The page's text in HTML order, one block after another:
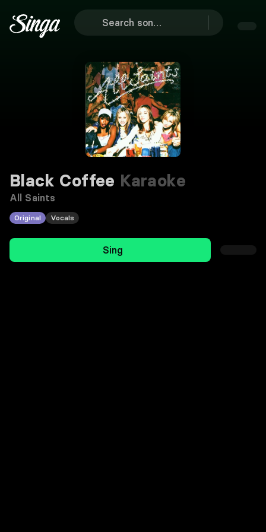
Black Coffee Karaoke
All Saints
Original Vocals
Sing